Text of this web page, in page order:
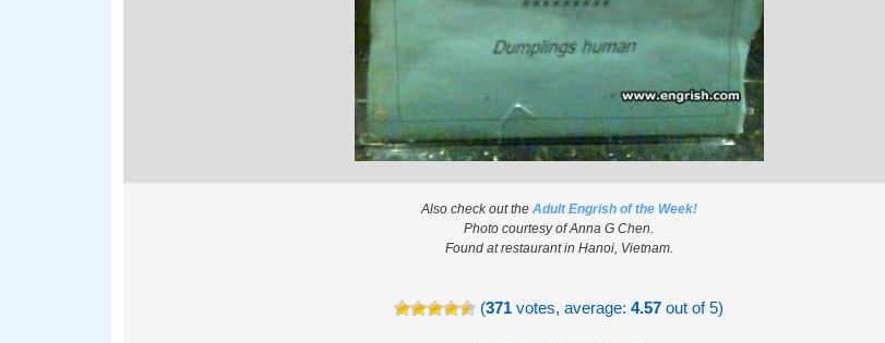
Also check out the Adult Engrish of the Week!
Photo courtesy of Anna G Chen.
Found at restaurant in Hanoi, Vietnam.
(371 votes, average:4.57 out of 5)